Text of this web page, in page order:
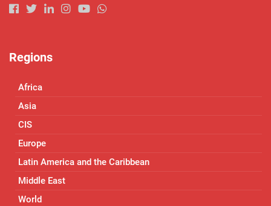
Regions
Africa
Asia
CIS
Europe
Latin America and the Caribbean
Middle East
World